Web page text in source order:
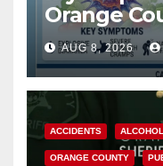
Orange
need to
AUG 8, 2026
ACCIDENTS ALCOHOL
ORANGE COUNTY